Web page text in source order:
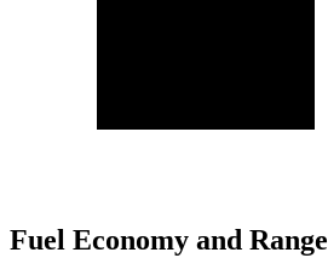
Fuel Economy and Range